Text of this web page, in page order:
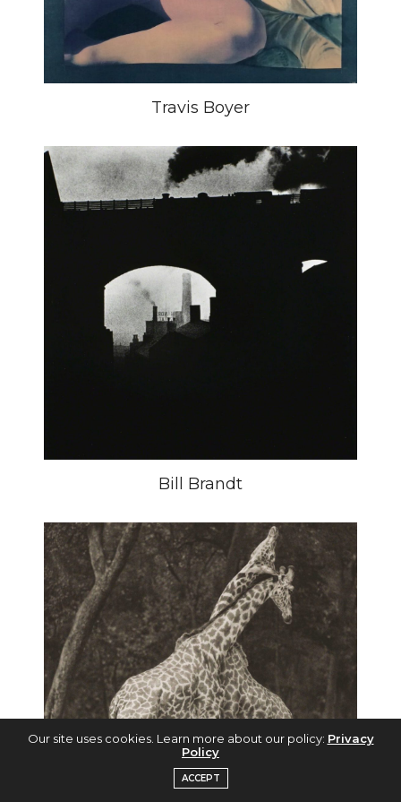
Travis Boyer
Bill Brandt
Our site uses cookies. Learn more about our policy: Privacy
Policy
ACCEPT